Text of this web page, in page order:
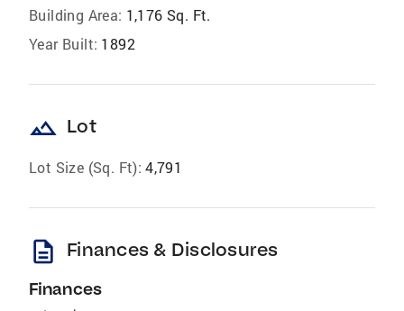
Building Area: 1,176 Sq. Ft.
Year Built: 1892
landscape Lot
Lot Size (Sq. Ft): 4,791
description Finances & Disclosures
Finances